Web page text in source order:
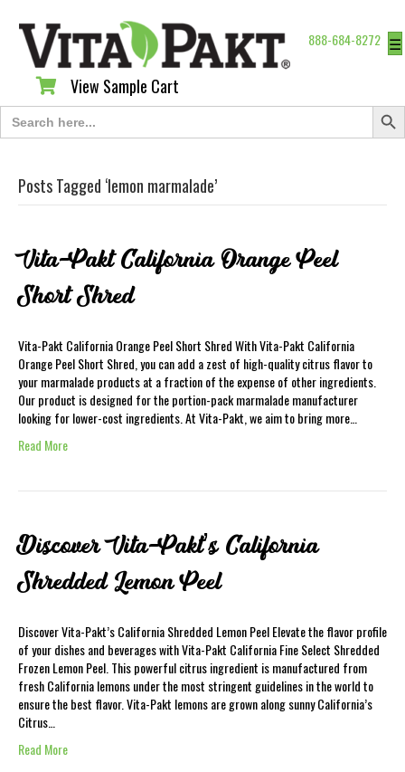
888-684-8272 ☰
View Sample Cart
View Sample Cart
Search
for:
Search
Posts Tagged ‘lemon marmalade’
Vita-Pakt California Orange Peel
Short Shred
Vita-Pakt California Orange Peel Short Shred With Vita-Pakt California
Orange Peel Short Shred, you can add a zest of high-quality citrus flavor to
your marmalade products at a fraction of the expense of other ingredients.
Our product is designed for the portion-pack marmalade manufacturer
looking for lower-cost ingredients. At Vita-Pakt, we aim to bring more…
Read More
Discover Vita-Pakt’s California
Shredded Lemon Peel
Discover Vita-Pakt’s California Shredded Lemon Peel Elevate the flavor profile
of your dishes and beverages with Vita-Pakt California Fine Select Shredded
Frozen Lemon Peel. This powerful citrus ingredient is manufactured from
fresh California lemons under the most stringent guidelines in the world to
ensure the best flavor. Vita-Pakt lemons are grown along sunny California’s
Citrus…
Read More